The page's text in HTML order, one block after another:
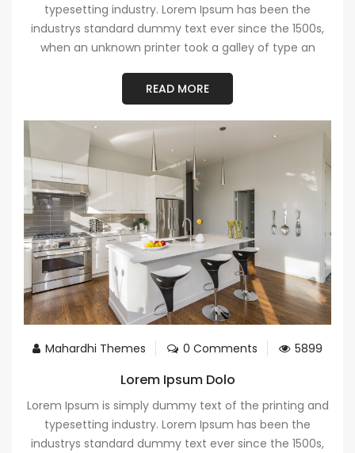
typesetting industry. Lorem Ipsum has been the
industrys standard dummy text ever since the 1500s,
when an unknown printer took a galley of type an
READ MORE
Mahardhi Themes 0 Comments 5899
Lorem Ipsum Dolo
Lorem Ipsum is simply dummy text of the printing and
typesetting industry. Lorem Ipsum has been the
industrys standard dummy text ever since the 1500s,